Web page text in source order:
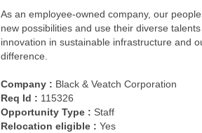
As an employee-owned company, our people
new possibilities and use their diverse
innovation in sustainable infrastructure and
difference.
Company : Black & Veatch Corporation
Req Id : 115326
Opportunity Type : Staff
Relocation eligible : Yes